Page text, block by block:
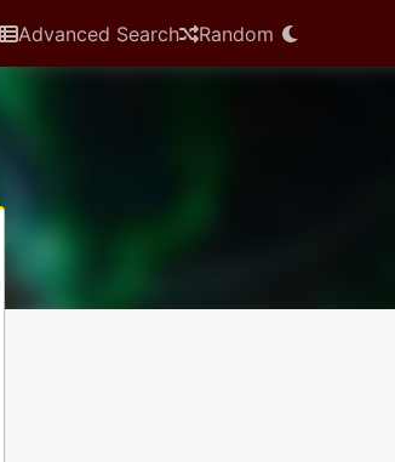
Advanced Search Random